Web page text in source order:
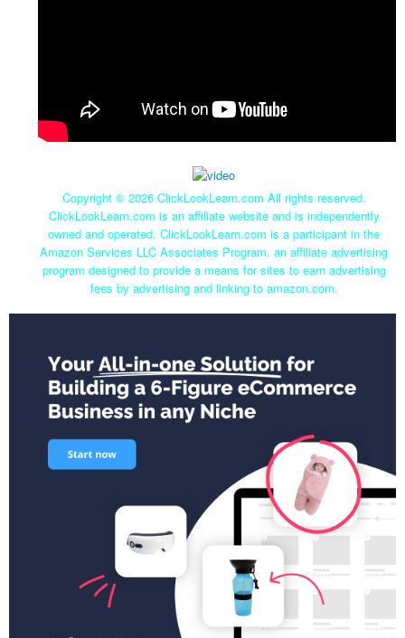
Copyright © 2026 ClickLookLearn.com All rights reserved.
ClickLookLearn.com is an affiliate website and is independently
owned and operated. ClickLookLearn.com is a participant in the
Amazon Services LLC Associates Program, an affiliate advertising
program designed to provide a means for sites to earn advertising
fees by advertising and linking to amazon.com.